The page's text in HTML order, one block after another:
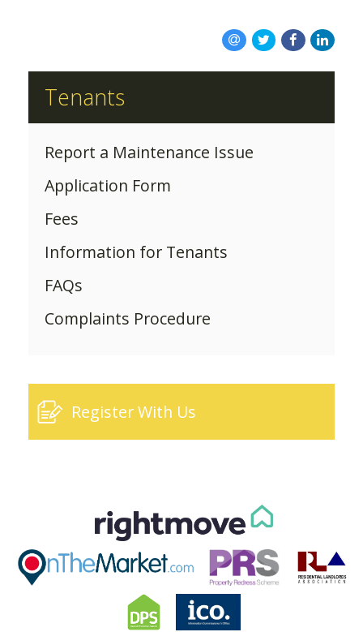
Tenants
Report a Maintenance Issue
Application Form
Fees
Information for Tenants
FAQs
Complaints Procedure
Register With Us